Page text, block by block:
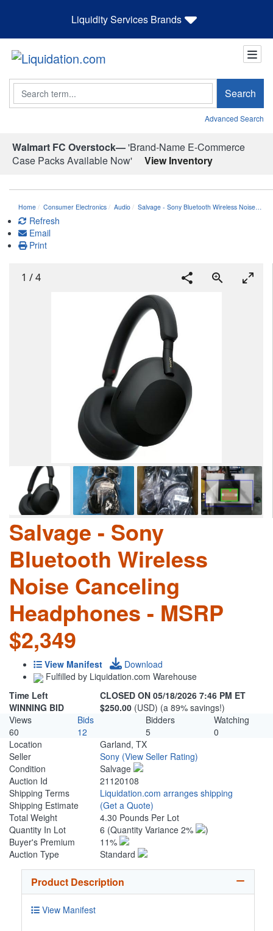
Liquidity Services Brands
Search Search
Advanced Search
Walmart FC Overstock—'Brand-Name E-Commerce
Case Packs Available Now'
View Inventory
Home Consumer Electronics Audio Salvage - Sony Bluetooth Wireless Noise…
Refresh
Email
Print
1 /4
Salvage - Sony
Bluetooth Wireless
Noise Canceling
Headphones - MSRP
$2,349
View Manifest
Download
Fulfilled by Liquidation.com Warehouse
Time Left
CLOSED ON 05/18/2026 7:46 PM ET
WINNING BID
$250.00 (USD) (a 89% savings!)
Views
Bids Bidders
Watching
60
12 5
0
Location
Garland, TX
Seller
Sony (View Seller Rating)
Condition
Salvage
Auction Id
21120108
Shipping Terms
Liquidation.com arranges shipping
Shipping Estimate
(Get a Quote)
Total Weight
4.30 Pounds Per Lot
Quantity In Lot
6 (Quantity Variance 2%
)
Buyer's Premium
11%
Auction Type
Standard
Product Description
View Manifest